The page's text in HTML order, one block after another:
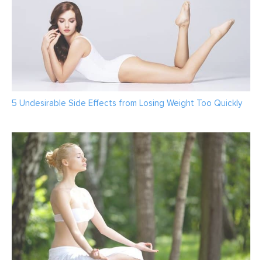
5 Undesirable Side Effects from Losing Weight Too Quickly